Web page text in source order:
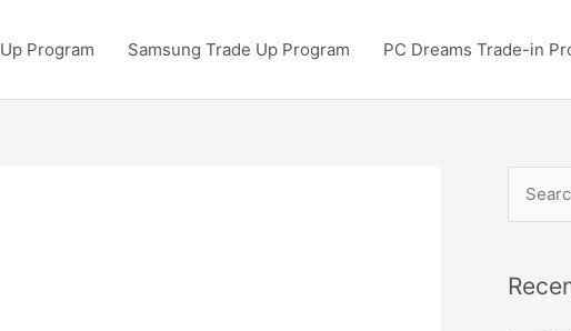
Program Samsung Trade Up Program PC Dreams Trade-in
r